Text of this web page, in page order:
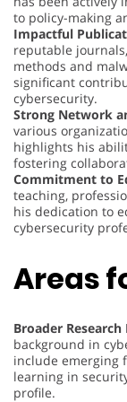
to policy-making
Impactful
reputable
methods and
significant
cybersecurity.
Strong Network
various
highlights his
fostering
Commitment to
teaching,
his dedication to
cybersecurity
Areas
Broader Research
background in
include emerging
learning in
profile.